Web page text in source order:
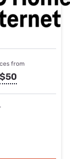
from
$50